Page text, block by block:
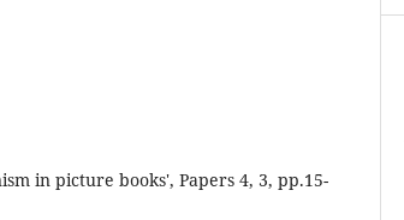
in picture books', Papers 4, 3, pp.15-